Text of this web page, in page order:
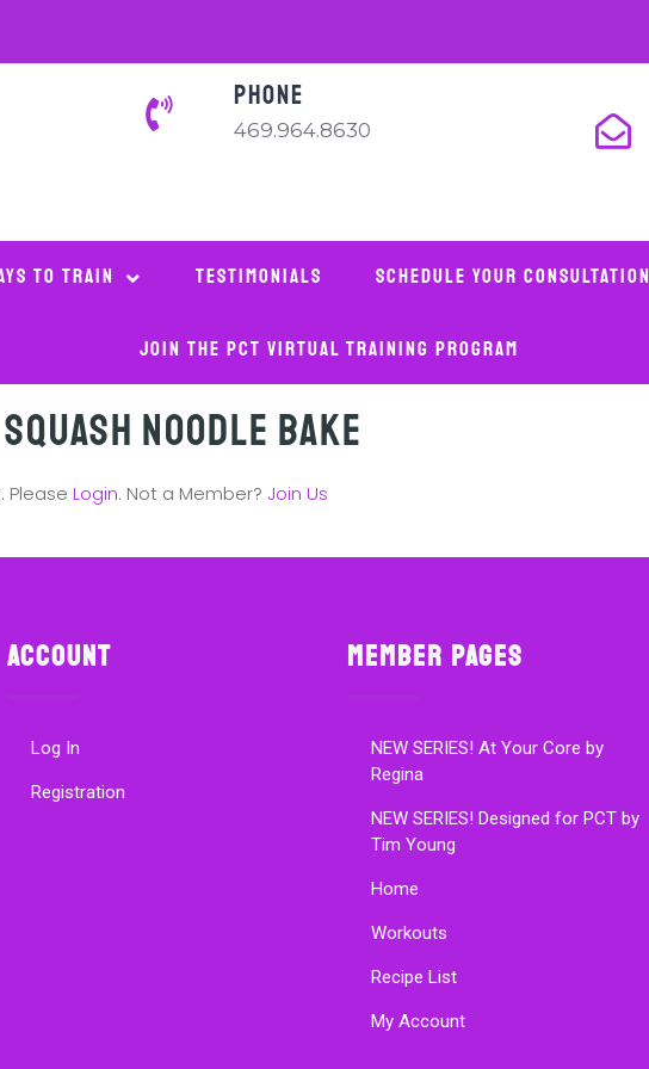
PHONE
469.964.8630
To Train Testimonials Schedule Your Consultation
Join The PCT Virtual Training Program
Noodle Bake
Please Login. Not a Member? Join Us
Account
Log In
Registration
Member Pages
NEW SERIES! At Your Core by
Regina
NEW SERIES! Designed for PCT by
Tim Young
Home
Workouts
Recipe List
My Account